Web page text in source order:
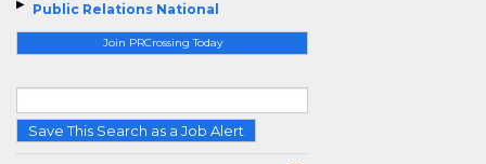
Public Relations National
Join PRCrossing Today
Save This Search as a Job Alert